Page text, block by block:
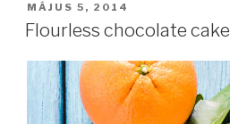
BEKÜLDVE:
MÁJUS 5, 2014
Flourless chocolate cake